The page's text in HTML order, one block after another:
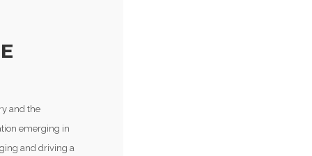
and the
emerging in
and driving a